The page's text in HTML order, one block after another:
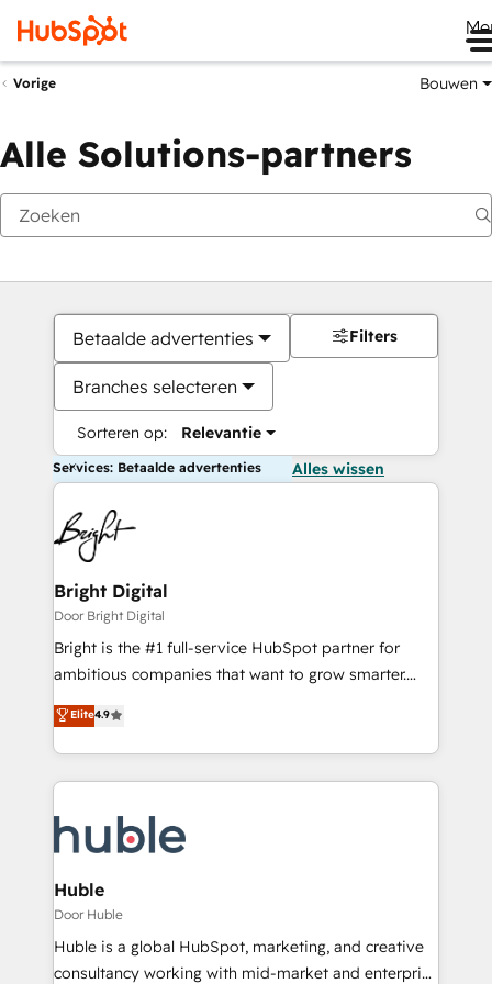
Vorige Bouwen
Alle Solutions-partners
Betaalde advertenties
Branches selecteren
Sorteren op: Relevantie
Filters
Services: Betaalde advertenties Alles wissen
Bright Digital
Door Bright Digital
Bright is the #1 full-service HubSpot partner for
ambitious companies that want to grow smarter.
From HubSpot onboarding, to training, from
developing a new website to lead generation and
digital marketing; we do it all (and with great
results)! In short, our services include: - HubSpot
HubSpot development: websites, custom modules,
integrations - Marketing & sales solutions: digital
marketing, advertising, campaigns, content and
design We connect people, data and technology to
improve customer experiences. With our bright
people, exciting ideas and can-do mentality, we
Elite4.9
Huble
Door Huble
Huble is a global HubSpot, marketing, and creative
consultancy working with mid-market and enterprise